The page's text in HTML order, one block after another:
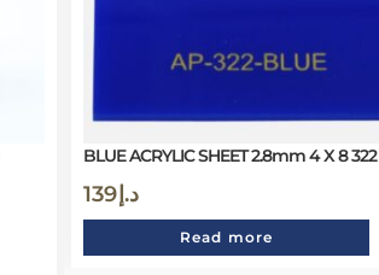
BLUE ACRYLIC SHEET 2.8mm 4 X 8 322
د.إ 139
Read more